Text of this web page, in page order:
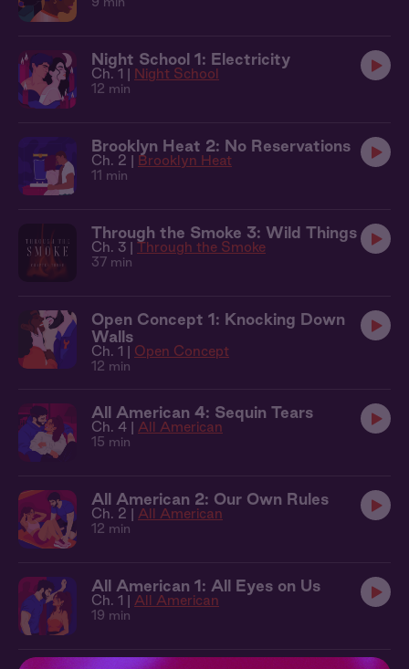
Night School 1: Electricity
Ch. 1 | Night School
12 min
Brooklyn Heat 2: No Reservations
Ch. 2 | Brooklyn Heat
11 min
Through the Smoke 3: Wild Things
Ch. 3 | Through the Smoke
37 min
Open Concept 1: Knocking Down
Walls
Ch. 1 | Open Concept
12 min
All American 4: Sequin Tears
Ch. 4 | All American
15 min
All American 2: Our Own Rules
Ch. 2 | All American
12 min
All American 1: All Eyes on Us
Ch. 1 | All American
19 min